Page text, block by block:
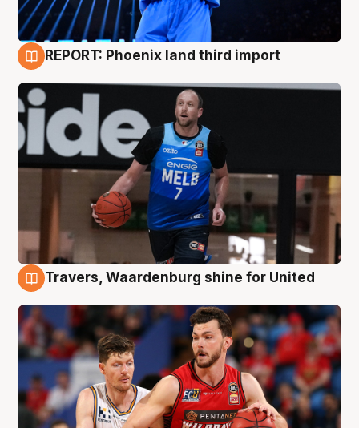
REPORT: Phoenix land third import
Travers, Waardenburg shine for United